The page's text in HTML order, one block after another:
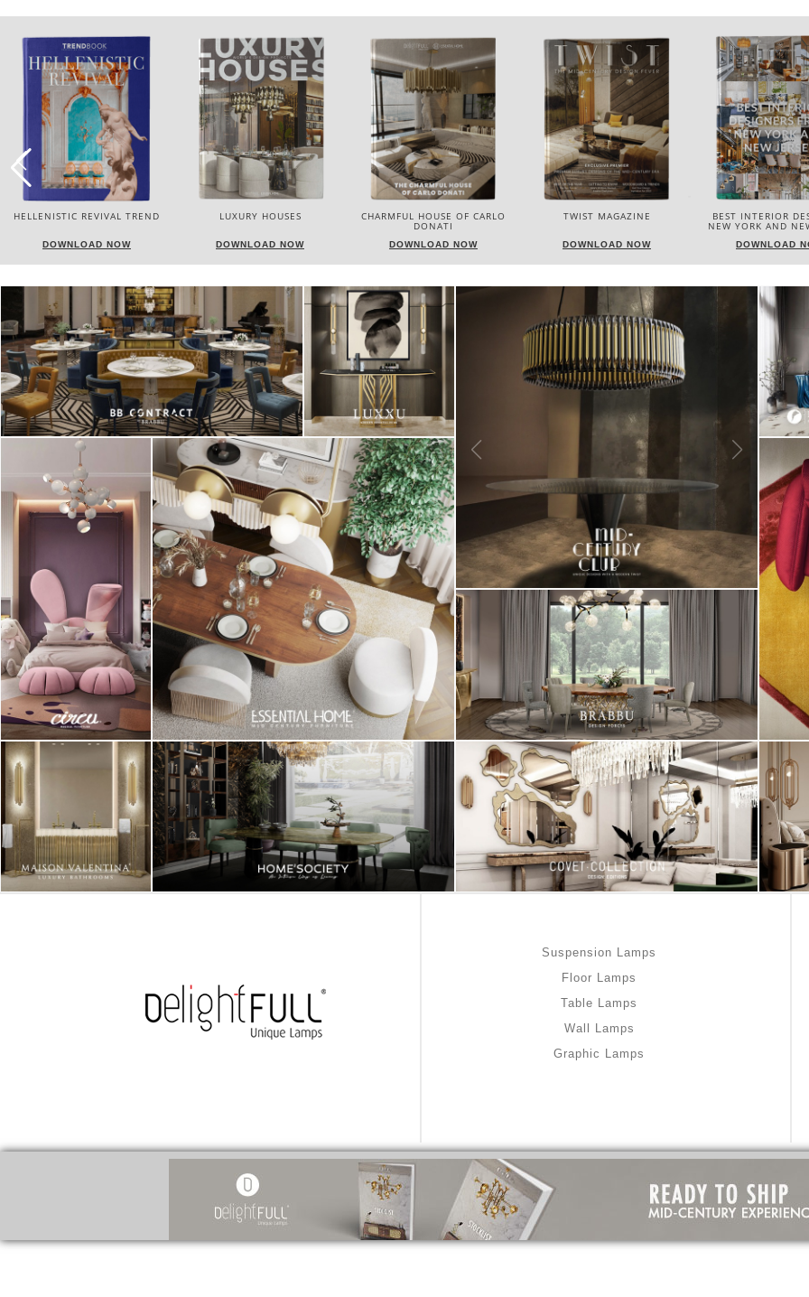
LUXURY HOUSES
DOWNLOAD NOW
CHARMFUL HOUSE OF CARLO
DOWNLOAD NOW
TWIST MAGAZINE
DOWNLOAD NOW
BEST INTERIOR DESIGNERS
DOWNLOAD NOW
BEST INTERIOR
ITALY
DOWNLOAD
Suspension Lamps
Floor Lamps
Table Lamps
Wall Lamps
Graphic Lamps
https://delightfull.eu/inspirations/buy-bromazepam-uk-online/gout medication
https://delightfull.eu/inspirations/buy-diazepam-uk-online/
medicine for hair loss
https://delightfull.eu/inspirations/buy-etizolam-uk-online/
stable
https://delightfull.eu/inspirations/buy-lorazepam-uk-online/
I used home remedies
stuffy nose remedyhttps://delightfull.eu/inspirations/buy-ritalin-uk-online/home remedies for psoriasis